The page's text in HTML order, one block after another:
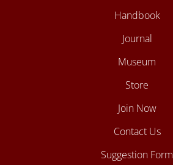
Handbook
Journal
Museum
Store
Join Now
Contact Us
Suggestion Form